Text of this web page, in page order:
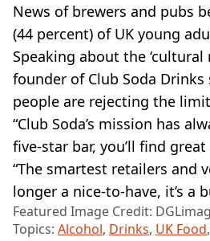
News of brewers and pubs
(44 percent) of UK young
Speaking about the
founder of Club Soda
people are rejecting the
“Club Soda’s mission has
five-star bar, you’ll find
“The smartest retailers and
longer a nice-to-have, it’s a
Featured Image Credit:
Topics: Alcohol, Drinks, UK Food,